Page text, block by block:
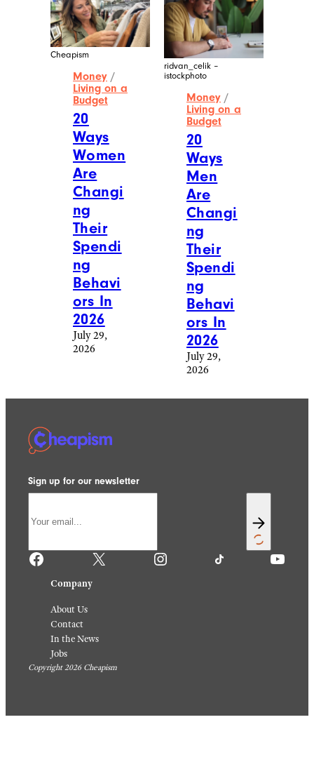
Cheapism
Money /
Living on a
Budget
20
Ways
Women
Are
Changi
ng
Their
Spendi
ng
Behavi
ors In
2026
July 29,
2026
ridvan_celik –
istockphoto
Money /
Living on a
Budget
20
Ways
Men
Are
Changi
ng
Their
Spendi
ng
Behavi
ors In
2026
July 29,
2026
Sign up for our newsletter
Facebook X Instagram TikTok YouTube
Company
About Us
Contact
In the News
Jobs
Copyright 2026 Cheapism